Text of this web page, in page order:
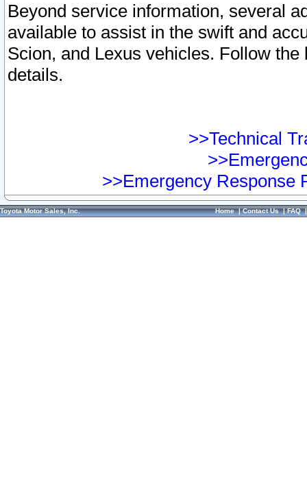
Beyond service information, several
available to assist in the swift and
Scion, and Lexus vehicles. Follow
details.
>>Technical
>>Emergency Response
Toyota Motor Sales, Inc. Home|Contact Us|FAQ